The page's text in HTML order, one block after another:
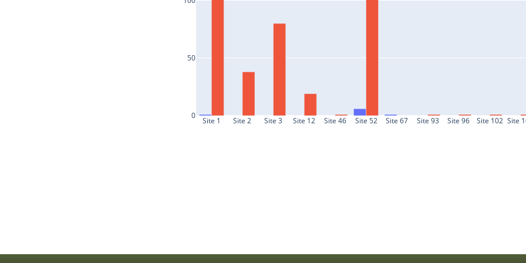
Site 1 Site 2 Site 3 Site 12 Site 46 Site 52 Site 67 Site 93 Site 96 Site 102 Site
0
50